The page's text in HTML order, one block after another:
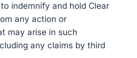
indemnify and hold Clear
any action or
may arise in such
any claims by third